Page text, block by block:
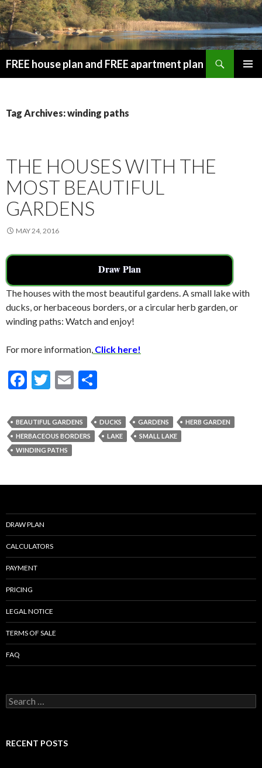
FREE house plan and FREE apartment plan
Tag Archives: winding paths
THE HOUSES WITH THE
MOST BEAUTIFUL
GARDENS
MAY 24, 2016
Draw Plan
The houses with the most beautiful gardens. A small lake with
ducks, or herbaceous borders, or a circular herb garden, or
winding paths: Watch and enjoy!
For more information, Click here!
F
e
b
o
k
T
itt
er
E
ai
l
ar
e
BEAUTIFUL GARDENS DUCKS GARDENS
HERB GARDEN
HERBACEOUS BORDERS
LAKE
SMALL LAKE
WINDING PATHS
DRAW PLAN
CALCULATORS
PAYMENT
PRICING
LEGAL NOTICE
TERMS OF SALE
FAQ
Search
for:
RECENT POSTS